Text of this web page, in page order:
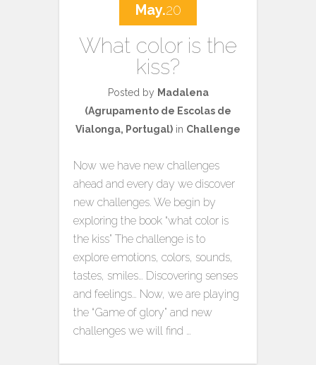
May.20
What color is the
kiss?
Posted by Madalena
(Agrupamento de Escolas de
Vialonga, Portugal) in Challenge
Now we have new challenges
ahead and every day we discover
new challenges. We begin by
exploring the book “what color is
the kiss” The challenge is to
explore emotions, colors, sounds,
tastes, smiles… Discovering senses
and feelings… Now, we are playing
the “Game of glory” and new
challenges we will find …